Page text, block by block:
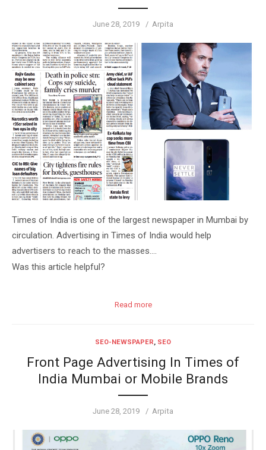
Posted
June 28, 2019 Author
Arpita
Times of India is one of the largest newspaper in Mumbai by
circulation. Advertising in Times of India would help
advertisers to reach to the masses….
Was this article helpful?
Read more
SEO-NEWSPAPER SEO
Front Page Advertising In Times of
India Mumbai or Mobile Brands
Posted
June 28, 2019 Author
Arpita